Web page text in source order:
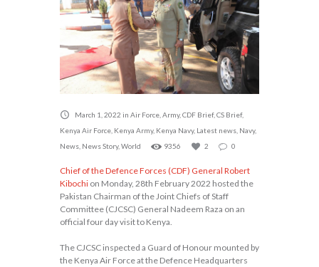
March 1, 2022 in Air Force Army, CDF Brief, CS Brief,
Kenya Air Force Kenya Army, Kenya Navy, Latest news Navy,
News News Story, World 9356 2 0
Chief of the Defence Forces (CDF) General Robert
Kibochi on Monday, 28th February 2022 hosted the
Pakistan Chairman of the Joint Chiefs of Staff
Committee (CJCSC) General Nadeem Raza on an
official four day visit to Kenya.
The CJCSC inspected a Guard of Honour mounted by
the Kenya Air Force at the Defence Headquarters